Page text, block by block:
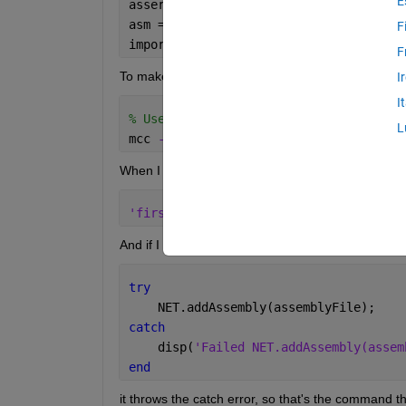
assert(exist(assemblyFile,
)
asm = NET.addAssembly(assemblyFile);
import
To make an executable version of the mfile, I
% Use -a to add the dlls, https://
mcc
-m mfileContainingDllCall.m -a
When I run .\mfileContainingDll.exe from the
'firstNetDll.dll' not be found
And if I put the following command in a try/catch
try
    NET.addAssembly(assemblyFile);
catch
    disp(
'Failed
end
it throws the catch error, so that's the command